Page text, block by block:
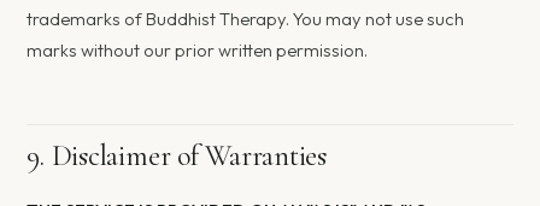
trademarks of Buddhist Therapy. You may not use such
marks without our prior written permission.
9. Disclaimer of Warranties